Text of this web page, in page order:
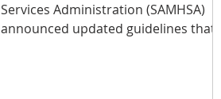
Services Administration (SAMHSA)
announced updated guidelines that